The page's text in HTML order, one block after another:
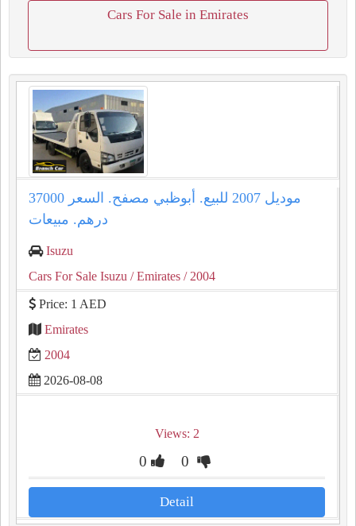
Cars For Sale in Emirates
موديل 2007 للبيع. أبوظبي مصفح. السعر 37000
درهم. مبيعات
Isuzu
Cars For Sale Isuzu / Emirates / 2004
Price: 1 AED
Emirates
2004
2026-08-08
Views: 2
0 0
Detail